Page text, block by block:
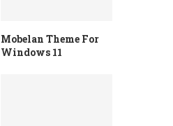
Mobelan Theme For
Windows 11